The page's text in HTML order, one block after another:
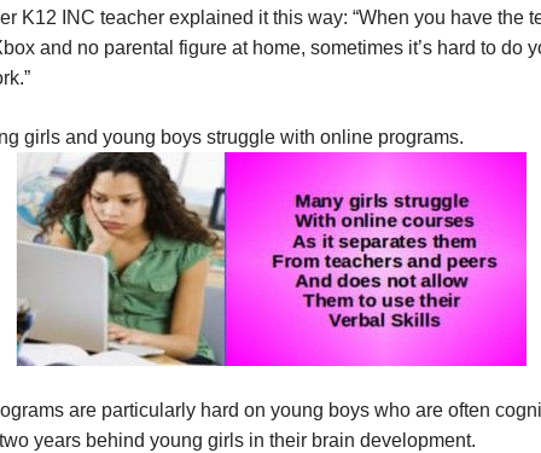
K12 INC teacher explained it this way: “When you have the
and no parental figure at home, sometimes it’s hard to do
girls and young boys struggle with online programs.
are particularly hard on young boys who are often
years behind young girls in their brain development.